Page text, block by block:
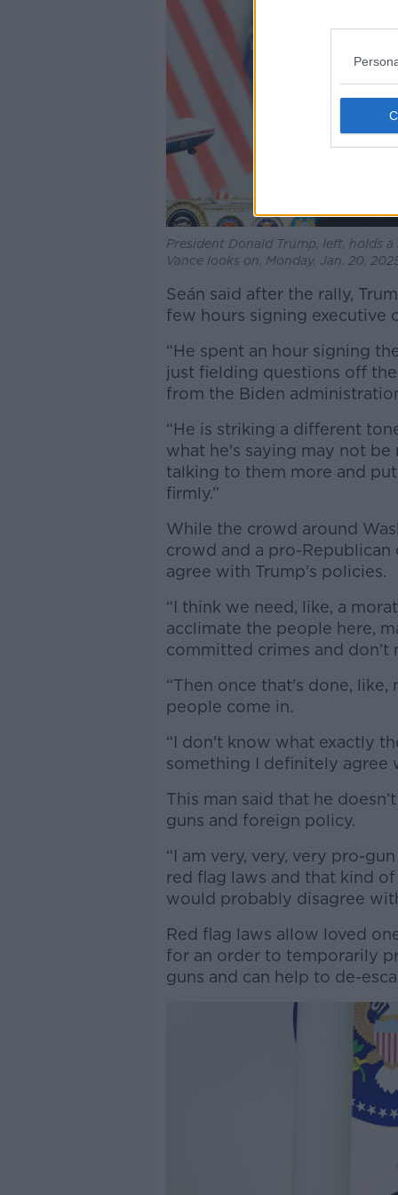
President Donald Trump, left, holds
Vance looks on. Monday, Jan. 20,
Seán said after the rally,
few hours signing executive
“He spent an hour signing
just fielding questions off
from the Biden
“He is striking a different
what he's saying may not
talking to them more and
firmly.”
While the crowd around
crowd and a pro-Republican
agree with Trump’s policies.
“I think we need, like, a
acclimate the people here,
committed crimes and don't
“Then once that's done,
people come in.
“I don't know what exactly
something I definitely agree
This man said that he
guns and foreign policy.
“I am very, very, very pro-
red flag laws and that kind
would probably disagree
Red flag laws allow loved
for an order to temporarily
guns and can help to de-